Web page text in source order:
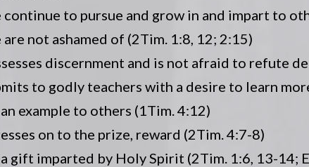
continue to pursue and grow in and impart to
not ashamed of (2Tim. 1:8, 12; 2:15)
discernment and is not afraid to refute
to godly teachers with a desire to learn
example to others (1Tim. 4:12)
on to the prize, reward (2Tim. 4:7-8)
gift imparted by Holy Spirit (2Tim. 1:6, 13-14;